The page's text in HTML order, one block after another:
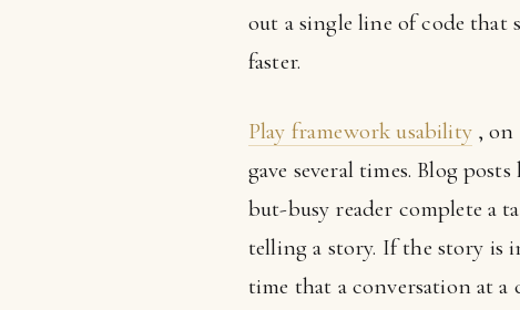
out a single line of code that
faster.
Play framework usability, on
gave several times. Blog
but-busy reader complete a
telling a story. If the story is
time that a conversation at a